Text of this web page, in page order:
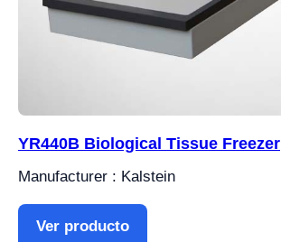
YR440B Biological Tissue Freezer
Manufacturer : Kalstein
Ver producto